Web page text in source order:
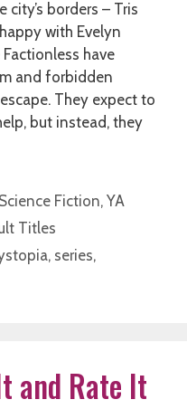
borders – Tris
with Evelyn
Factionless have
and forbidden
They expect to
but instead, they
Science Fiction,YA
Titles
, series,
and Rate It